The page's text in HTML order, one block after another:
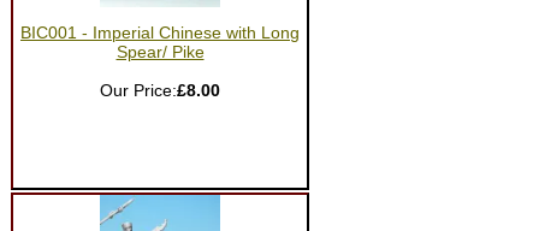
BIC001 - Imperial Chinese with Long
Spear/ Pike
Our Price:£8.00